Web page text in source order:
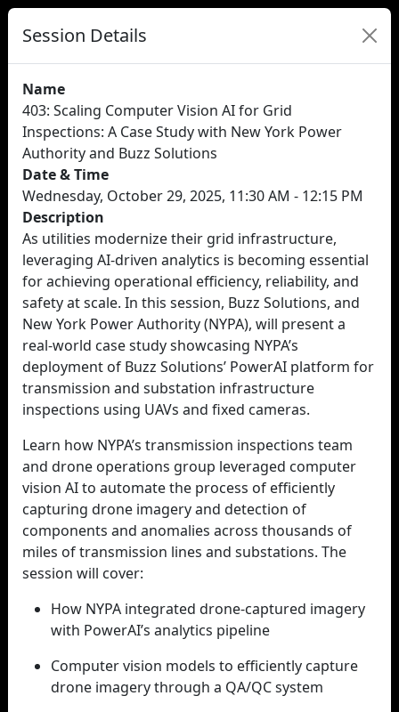
Session Details
Name
403: Scaling Computer Vision AI for Grid
Inspections: A Case Study with New York Power
Authority and Buzz Solutions
Date & Time
Wednesday, October 29, 2025, 11:30 AM - 12:15 PM
Description
As utilities modernize their grid infrastructure,
leveraging AI-driven analytics is becoming essential
for achieving operational efficiency, reliability, and
safety at scale. In this session, Buzz Solutions, and
New York Power Authority (NYPA), will present a
real-world case study showcasing NYPA’s
deployment of Buzz Solutions’ PowerAI platform for
transmission and substation infrastructure
inspections using UAVs and fixed cameras.
Learn how NYPA’s transmission inspections team
and drone operations group leveraged computer
vision AI to automate the process of efficiently
capturing drone imagery and detection of
components and anomalies across thousands of
miles of transmission lines and substations. The
session will cover:
How NYPA integrated drone-captured imagery
with PowerAI’s analytics pipeline
Computer vision models to efficiently capture
drone imagery through a QA/QC system